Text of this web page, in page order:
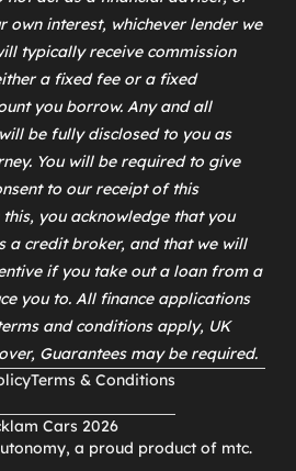
own interest, whichever lender we
typically receive commission
a fixed fee or a fixed
you borrow. Any and all
be fully disclosed to you as
You will be required to give
to our receipt of this
you acknowledge that you
a credit broker, and that we will
if you take out a loan from a
you to. All finance applications
and conditions apply, UK
Guarantees may be required.
Cars 2026
Terms & Conditions
, a proud product of mtc.